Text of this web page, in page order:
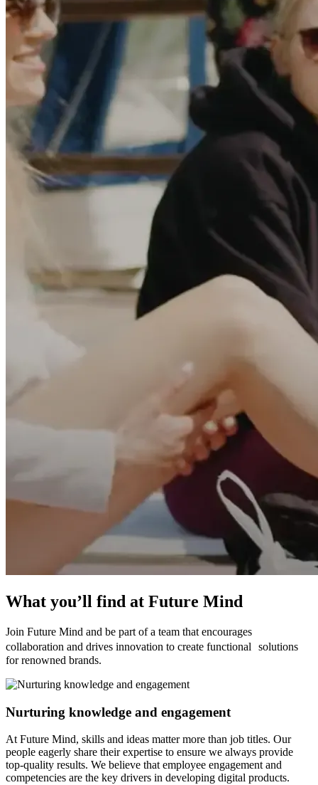
What you’ll find at Future Mind
Join Future Mind and be part of a team that encourages
collaboration and drives innovation to create functional solutions
for renowned brands.
Nurturing knowledge and engagement
At Future Mind, skills and ideas matter more than job titles. Our
people eagerly share their expertise to ensure we always provide
top-quality results. We believe that employee engagement and
competencies are the key drivers in developing digital products.